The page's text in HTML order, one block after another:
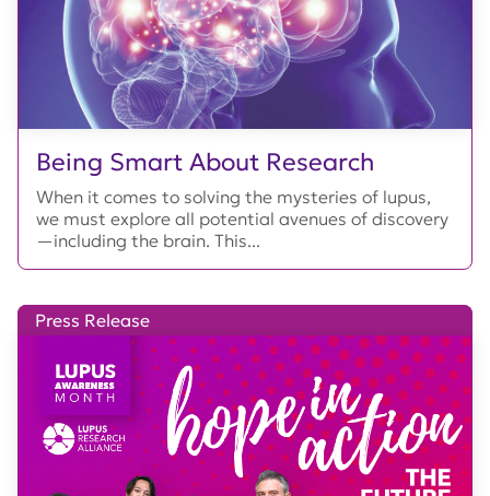
Being Smart About Research
When it comes to solving the mysteries of lupus,
we must explore all potential avenues of discovery
—including the brain. This...
Press Release